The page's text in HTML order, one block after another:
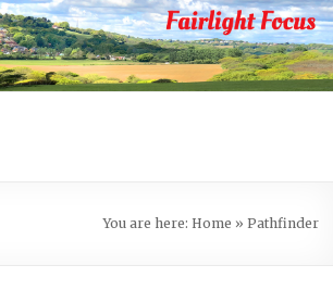
You are here: Home » Pathfinder